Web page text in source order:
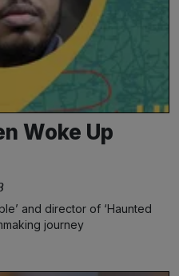
Woke Up
and director of ‘Haunted
journey